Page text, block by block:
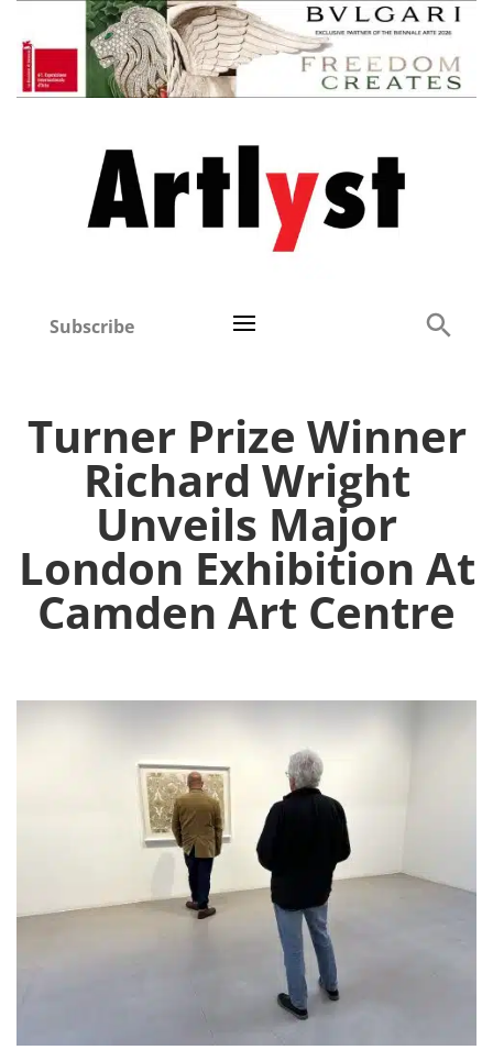
Subscribe
Turner Prize Winner
Richard Wright
Unveils Major
London Exhibition At
Camden Art Centre